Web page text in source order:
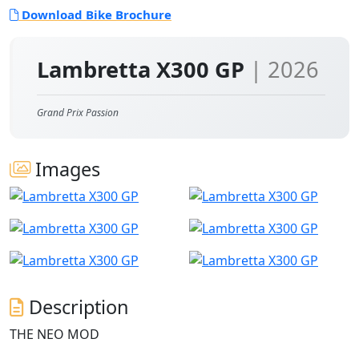
Lambretta X300 GP | 2026
Grand Prix Passion
Images
Description
THE NEO MOD
Download Bike Brochure